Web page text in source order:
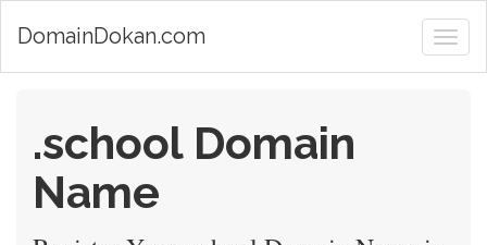
DomainDokan.com
.school Domain
Name